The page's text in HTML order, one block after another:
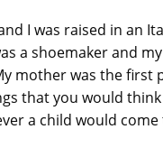
I was raised in an
a shoemaker and
mother was the
that you would
a child would